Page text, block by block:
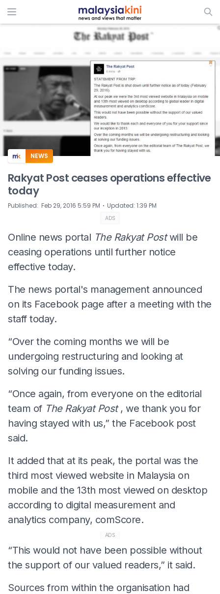
ADS
NEWS
Rakyat Post ceases operations effective
today
Published: Feb 29, 2016 5:59 PM ⋅ Updated: 1:39 PM
ADS
Online news portal The Rakyat Postwill be
ceasing operations until further notice
effective today.
The news portal's management announced
on its Facebook page after a meeting with the
staff today.
“Over the coming months we will be
undergoing restructuring and looking at
solving our funding issues.
“Once again, from everyone on the editorial
team of The Rakyat Post , we thank you for
having stayed with us,” the Facebook post
said.
It added that at its peak, the portal was the
third most viewed website in Malaysia on
mobile and the 13th most viewed on desktop
according to digital measurement and
analytics company, comScore.
ADS
“This would not have been possible without
the support of our valued readers,” it said.
Sources from within the organisation had